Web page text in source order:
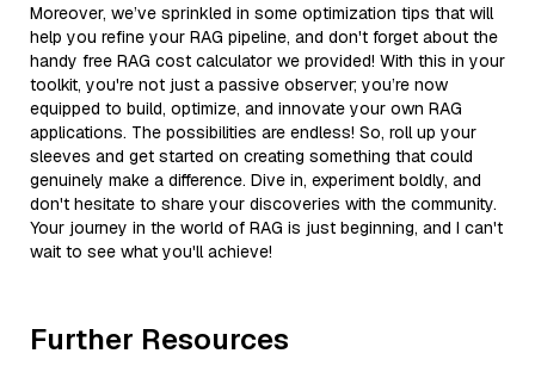
Moreover, we’ve sprinkled in some optimization tips that will
help you refine your RAG pipeline, and don't forget about the
handy free RAG cost calculator we provided! With this in your
toolkit, you're not just a passive observer; you’re now
equipped to build, optimize, and innovate your own RAG
applications. The possibilities are endless! So, roll up your
sleeves and get started on creating something that could
genuinely make a difference. Dive in, experiment boldly, and
don't hesitate to share your discoveries with the community.
Your journey in the world of RAG is just beginning, and I can't
wait to see what you'll achieve!
Further Resources